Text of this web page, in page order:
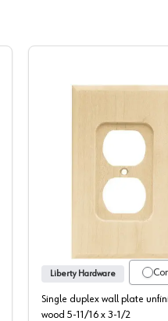
plate unfinished wood LA64668
Single
Liberty Hardware
Single duplex wall plate
wood 5-11/16 x 3-1/2